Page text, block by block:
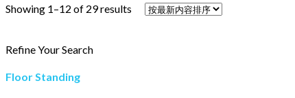
Showing 1–12 of 29 results
Refine Your Search
Floor Standing